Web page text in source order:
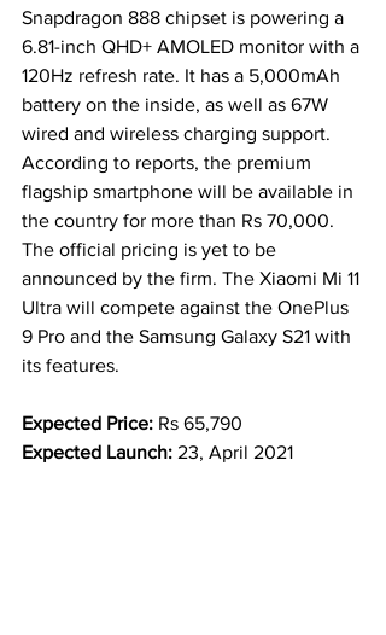
Snapdragon 888 chipset is powering a
6.81-inch QHD+ AMOLED monitor with a
120Hz refresh rate. It has a 5,000mAh
battery on the inside, as well as 67W
wired and wireless charging support.
According to reports, the premium
flagship smartphone will be available in
the country for more than Rs 70,000.
The official pricing is yet to be
announced by the firm. The Xiaomi Mi 11
Ultra will compete against the OnePlus
9 Pro and the Samsung Galaxy S21 with
its features.
Expected Price: Rs 65,790
Expected Launch: 23, April 2021